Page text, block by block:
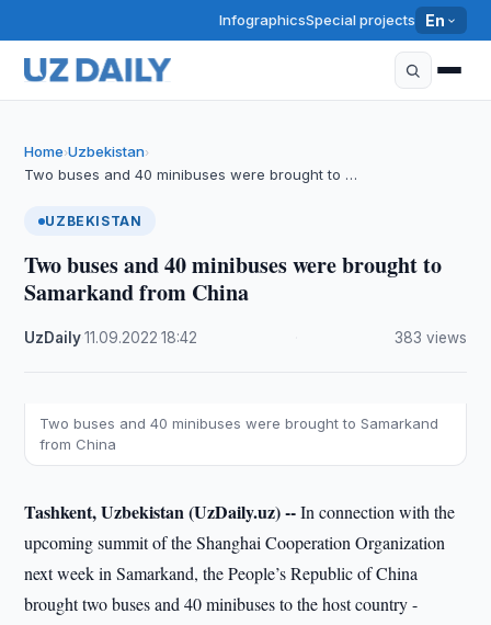
InfographicsSpecial projects En
Home›Uzbekistan›
Two buses and 40 minibuses were brought to …
UZBEKISTAN
Two buses and 40 minibuses were brought to
Samarkand from China
UzDaily·11.09.2022 ·18:42 383 views
Two buses and 40 minibuses were brought to Samarkand
from China
Tashkent, Uzbekistan (UzDaily.uz) --In connection with the
upcoming summit of the Shanghai Cooperation Organization
next week in Samarkand, the People’s Republic of China
brought two buses and 40 minibuses to the host country -